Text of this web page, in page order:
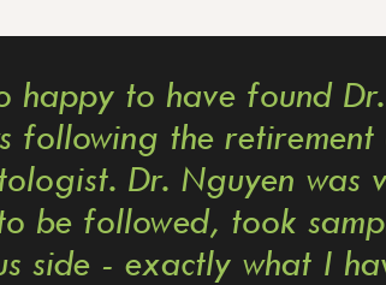
Dr. Nguyen after
of my previous
was very thorough,
samples for biopsies;
I have been